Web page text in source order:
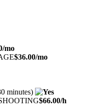
/mo
$36.00/mo
minutes)
$66.00/h